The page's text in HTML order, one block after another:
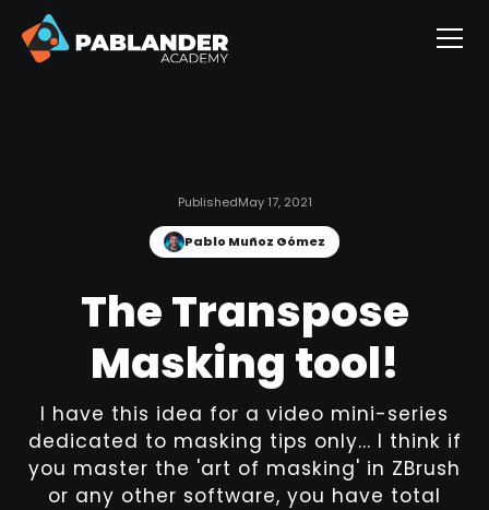
PublishedMay 17, 2021
Pablo Muñoz Gómez
The Transpose
Masking tool!
I have this idea for a video mini-series
dedicated to masking tips only... I think if
you master the 'art of masking' in ZBrush
or any other software, you have total